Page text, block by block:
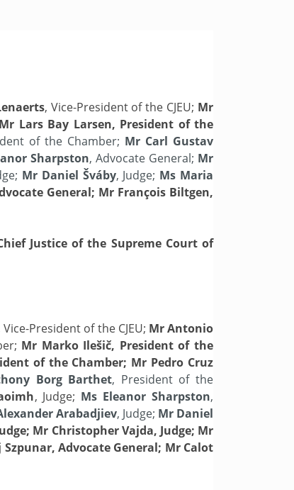
, Vice-President of the CJEU; Mr
Lars Bay Larsen, President of the
of the Chamber; Mr Carl Gustav
Sharpston, Advocate General; Mr
Mr Daniel Šváby, Judge; Ms Maria
General; Mr François Biltgen,
Justice of the Supreme Court of
Vice-President of the CJEU; Mr Antonio
Mr Marko Ilešič, President of the
of the Chamber; Mr Pedro Cruz
Borg Barthet, President of the
, Judge; Ms Eleanor Sharpston,
Arabadjiev, Judge; Mr Daniel
Mr Christopher Vajda, Judge; Mr
Advocate General; Mr Calot